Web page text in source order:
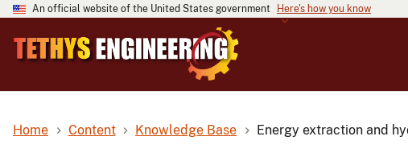
An official website of the United States government Here's how you know
Home Content Knowledge Base Energy extraction and